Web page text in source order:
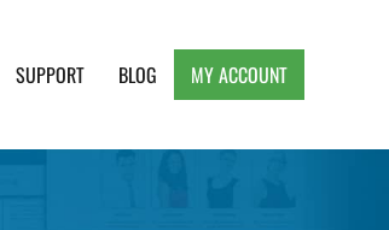
SUPPORT BLOG MY ACCOUNT